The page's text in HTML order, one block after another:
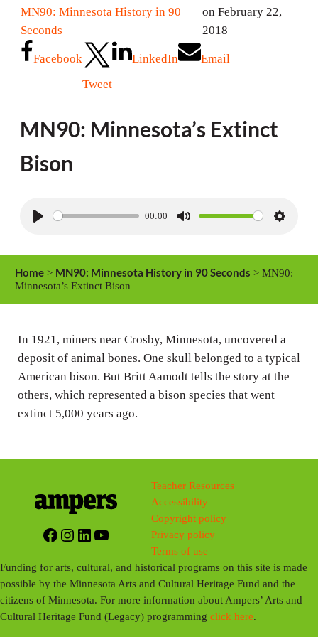
MN90: Minnesota History in 90
Seconds
on February 22,
2018
Facebook
Tweet
LinkedIn Email
MN90: Minnesota’s Extinct
Bison
y
00:00
M
S
i
g
s
Home > MN90: Minnesota History in 90 Seconds > MN90:
Minnesota’s Extinct Bison
In 1921, miners near Crosby, Minnesota, uncovered a
deposit of animal bones. One skull belonged to a typical
American bison. But Britt Aamodt tells the story at the
others, which represented a bison species that went
extinct 5,000 years ago.
Facebook
Instagram
LinkedIn
YouTube
Teacher Resources
Accessibility
Copyright policy
Privacy policy
Terms of use
Funding for arts, cultural, and historical programs on this site is made
possible by the Minnesota Arts and Cultural Heritage Fund and the
citizens of Minnesota. For more information about Ampers’ Arts and
Cultural Heritage Fund (Legacy) programmingclick here.